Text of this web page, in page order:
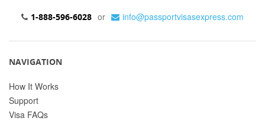
1-888-596-6028 or info@passportvisasexpress.com
NAVIGATION
How It Works
Support
Visa FAQs